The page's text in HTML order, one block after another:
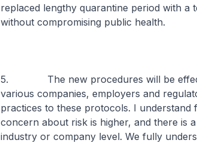
replaced lengthy quarantine period with
without compromising public health.
5. The new procedures will be
various companies, employers and
practices to these protocols. I
concern about risk is higher, and there is
industry or company level. We fully